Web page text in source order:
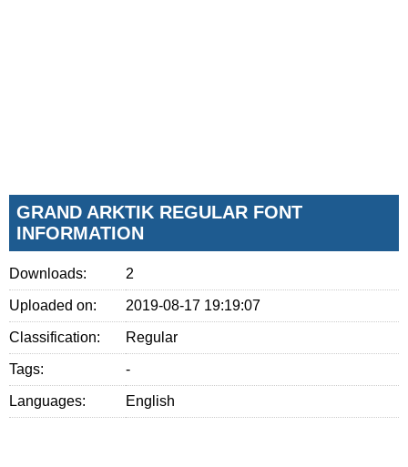
GRAND ARKTIK REGULAR FONT
INFORMATION
Downloads: 2
Uploaded on: 2019-08-17 19:19:07
Classification: Regular
Tags: -
Languages: English